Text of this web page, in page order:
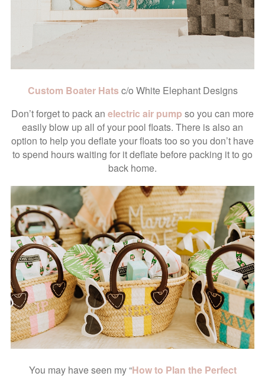
Custom Boater Hats c/o White Elephant Designs
Don’t forget to pack an electric air pump so you can more
easily blow up all of your pool floats. There is also an
option to help you deflate your floats too so you don’t have
to spend hours waiting for it deflate before packing it to go
back home.
You may have seen my “How to Plan the Perfect